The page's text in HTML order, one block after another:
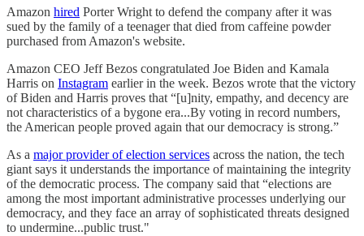
Amazon hired Porter Wright to defend the company after it was
sued by the family of a teenager that died from caffeine powder
purchased from Amazon's website.
Amazon CEO Jeff Bezos congratulated Joe Biden and Kamala
Harris on Instagram earlier in the week. Bezos wrote that the victory
of Biden and Harris proves that “[u]nity, empathy, and decency are
not characteristics of a bygone era...By voting in record numbers,
the American people proved again that our democracy is strong.”
As a major provider of election services across the nation, the tech
giant says it understands the importance of maintaining the integrity
of the democratic process. The company said that “elections are
among the most important administrative processes underlying our
democracy, and they face an array of sophisticated threats designed
to undermine...public trust."